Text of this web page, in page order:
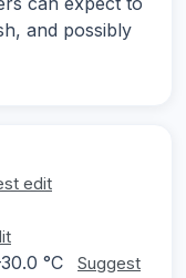
and possibly
edit
°C
Suggest